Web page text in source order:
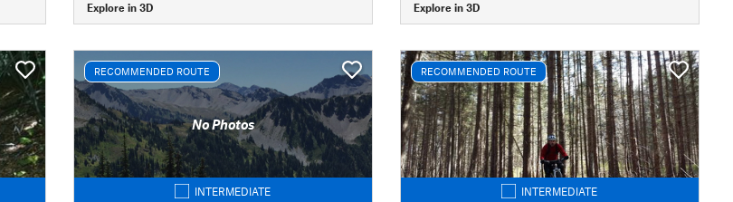
Explore in 3D Explore in 3D
RECOMMENDED ROUTE
No Photos
INTERMEDIATE
RECOMMENDED ROUTE
INTERMEDIATE